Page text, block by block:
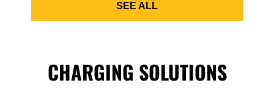
SEE ALL
CHARGING SOLUTIONS